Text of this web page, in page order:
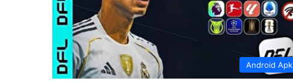
Android Apk